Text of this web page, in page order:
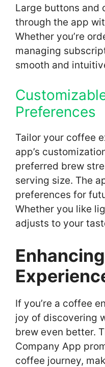
Large buttons and
through the app
Whether you’re
managing
smooth and
Preferences
Tailor your coffee
app’s
preferred brew
serving size. The
preferences for
Whether you like
adjusts to your
If you’re a coffee
joy of discovering
brew even better.
Company App
coffee journey,